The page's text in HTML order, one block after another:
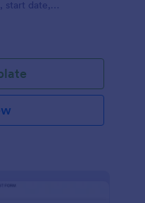
start date,